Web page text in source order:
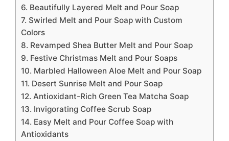
6. Beautifully Layered Melt and Pour Soap
7. Swirled Melt and Pour Soap with Custom
Colors
8. Revamped Shea Butter Melt and Pour Soap
9. Festive Christmas Melt and Pour Soaps
10. Marbled Halloween Aloe Melt and Pour Soap
11. Desert Sunrise Melt and Pour Soap
12. Antioxidant-Rich Green Tea Matcha Soap
13. Invigorating Coffee Scrub Soap
14. Easy Melt and Pour Coffee Soap with
Antioxidants